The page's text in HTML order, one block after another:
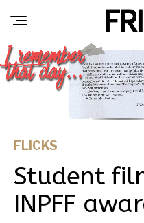
FLICKS
Student
INPFF